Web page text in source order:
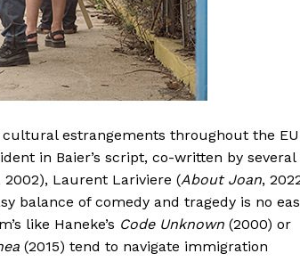
estrangements throughout the EU
in Baier’s script, co-written by several
2002), Laurent Lariviere (About Joan,
balance of comedy and tragedy is no
like Haneke’s Code Unknown (2000) or
(2015) tend to navigate immigration